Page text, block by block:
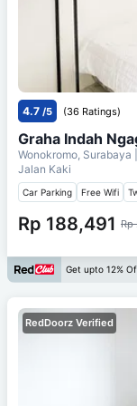
4.7 /5 (36 Ratings)
Graha Indah
Wonokromo, Surabaya
Jalan Kaki
Car Parking Free Wifi
Rp 188,491 Rp
Get upto 12%
RedDoorz Verified